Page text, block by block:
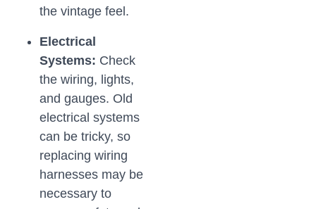
the vintage feel.
Electrical
Systems: Check
the wiring, lights,
and gauges. Old
electrical systems
can be tricky, so
replacing wiring
harnesses may be
necessary to